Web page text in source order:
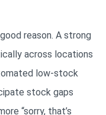
reason. A strong
across locations
low-stock
stock gaps
“sorry, that’s